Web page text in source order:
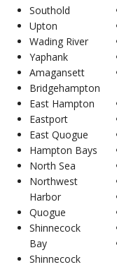
Southold
Upton
Wading River
Yaphank
Amagansett
Bridgehampton
East Hampton
Eastport
East Quogue
Hampton Bays
North Sea
Northwest
Harbor
Quogue
Shinnecock
Bay
Shinnecock